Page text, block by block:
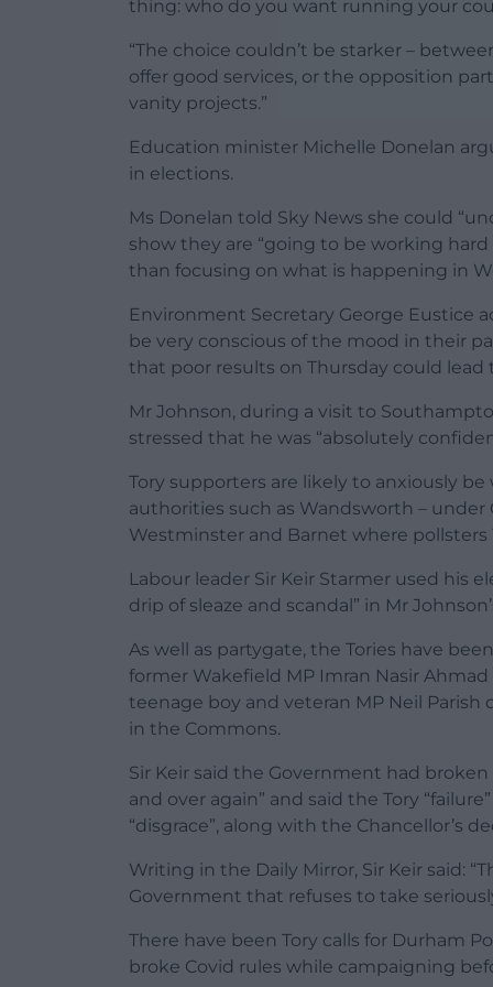
thing: who do you want running your
“The choice couldn’t be starker –
offer good services, or the opposition
vanity projects.”
Education minister Michelle Donelan
in elections.
Ms Donelan told Sky News she could
show they are “going to be working
than focusing on what is happening in
Environment Secretary George Eustice
be very conscious of the mood in their
that poor results on Thursday could
Mr Johnson, during a visit to
stressed that he was “absolutely
Tory supporters are likely to anxiously
authorities such as Wandsworth –
Westminster and Barnet where pollsters
Labour leader Sir Keir Starmer used his
drip of sleaze and scandal” in Mr
As well as partygate, the Tories have
former Wakefield MP Imran Nasir
teenage boy and veteran MP Neil
in the Commons.
Sir Keir said the Government had
and over again” and said the Tory
“disgrace”, along with the Chancellor’s
Writing in the Daily Mirror, Sir Keir said:
Government that refuses to take
There have been Tory calls for Durham
broke Covid rules while campaigning